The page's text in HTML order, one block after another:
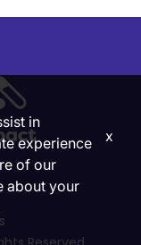
in
experience
of our
about your
x